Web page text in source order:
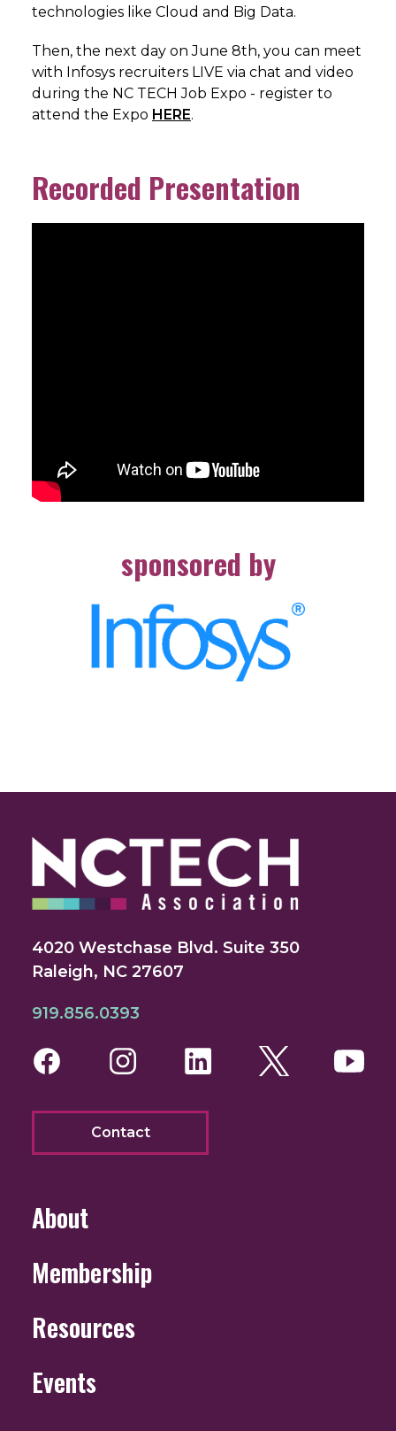
technologies like Cloud and Big Data.
Then, the next day on June 8th, you can meet
with Infosys recruiters LIVE via chat and video
during the NC TECH Job Expo - register to
attend the Expo HERE.
Recorded Presentation
sponsored by
4020 Westchase Blvd. Suite 350
Raleigh, NC 27607
919.856.0393
FacebookInstagram
LinkedInTwitter
Contact
About
Membership
Resources
Events